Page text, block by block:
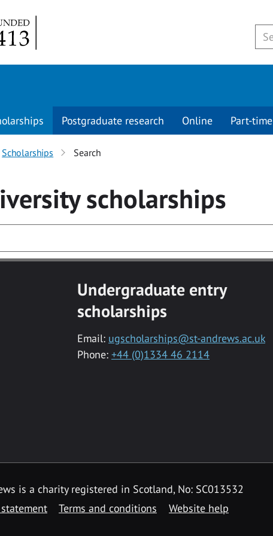
Postgraduate research Online Part-time
Scholarships Search
scholarships
Undergraduate entry
scholarships
Email: ugscholarships@st-andrews.ac.uk
Phone: +44 (0)1334 46 2114
is a charity registered in Scotland, No: SC013532
Terms and conditions Website help